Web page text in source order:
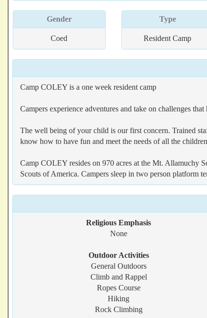
Gender
Coed
Type
Resident Camp
Camp COLEY is a one week resident camp
Campers experience adventures and take on challenges
The well being of your child is our first concern. Trained
know how to have fun and meet the needs of all the
Camp COLEY resides on 970 acres at the Mt. Allamuchy
Scouts of America. Campers sleep in two person platform
Religious Emphasis
None
Outdoor Activities
General Outdoors
Climb and Rappel
Ropes Course
Hiking
Rock Climbing